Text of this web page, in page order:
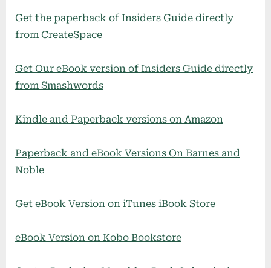
Get the paperback of Insiders Guide directly
from CreateSpace
Get Our eBook version of Insiders Guide directly
from Smashwords
Kindle and Paperback versions on Amazon
Paperback and eBook Versions On Barnes and
Noble
Get eBook Version on iTunes iBook Store
eBook Version on Kobo Bookstore